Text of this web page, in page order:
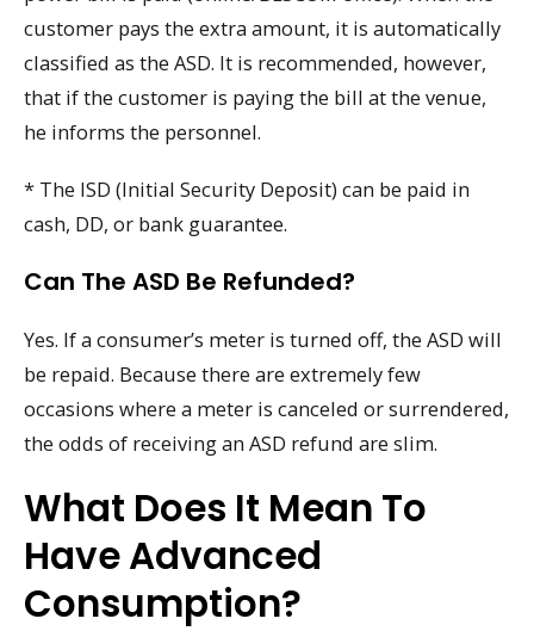
customer pays the extra amount, it is automatically
classified as the ASD. It is recommended, however,
that if the customer is paying the bill at the venue,
he informs the personnel.
* The ISD (Initial Security Deposit) can be paid in
cash, DD, or bank guarantee.
Can The ASD Be Refunded?
Yes. If a consumer’s meter is turned off, the ASD will
be repaid. Because there are extremely few
occasions where a meter is canceled or surrendered,
the odds of receiving an ASD refund are slim.
What Does It Mean To
Have Advanced
Consumption?